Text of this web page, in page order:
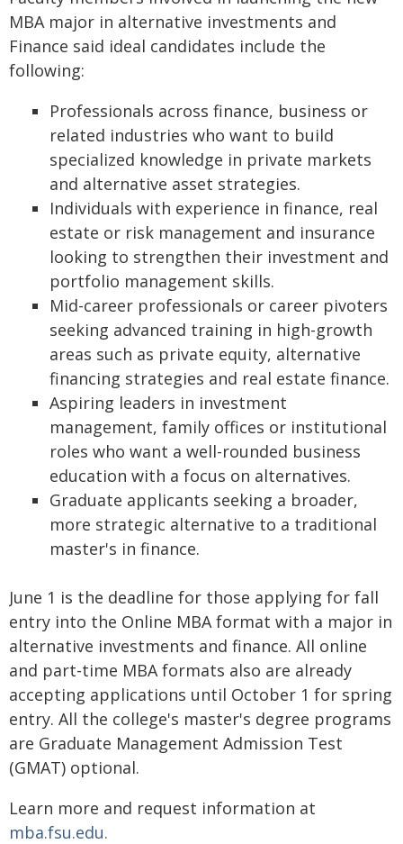
MBA major in alternative investments and
Finance said ideal candidates include the
following:
Professionals across finance, business or
related industries who want to build
specialized knowledge in private markets
and alternative asset strategies.
Individuals with experience in finance, real
estate or risk management and insurance
looking to strengthen their investment and
portfolio management skills.
Mid-career professionals or career pivoters
seeking advanced training in high-growth
areas such as private equity, alternative
financing strategies and real estate finance.
Aspiring leaders in investment
management, family offices or institutional
roles who want a well-rounded business
education with a focus on alternatives.
Graduate applicants seeking a broader,
more strategic alternative to a traditional
master's in finance.
June 1 is the deadline for those applying for fall
entry into the Online MBA format with a major in
alternative investments and finance. All online
and part-time MBA formats also are already
accepting applications until October 1 for spring
entry. All the college's master's degree programs
are Graduate Management Admission Test
(GMAT) optional.
Learn more and request information at
mba.fsu.edu.